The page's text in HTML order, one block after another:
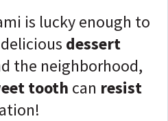
is lucky enough to
dessert
the neighborhood,
tooth can resist